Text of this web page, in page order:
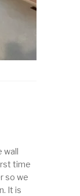
wall
time
so we
It is